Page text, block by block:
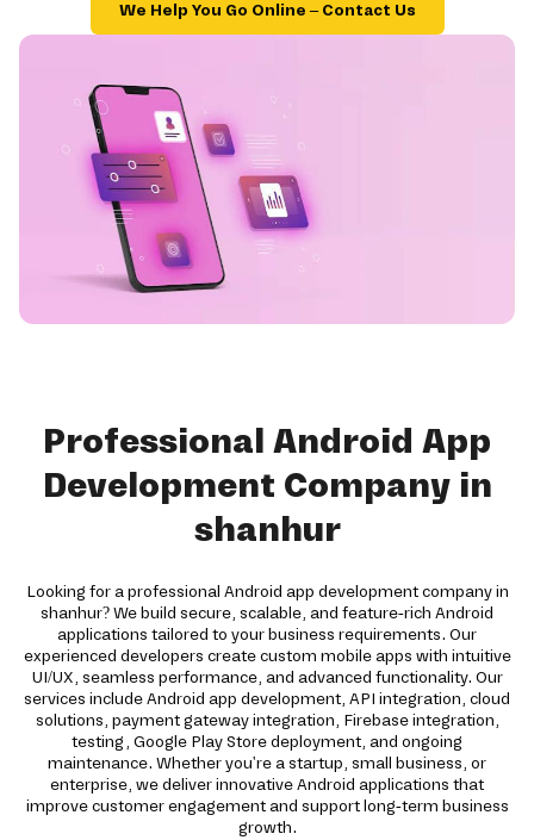
We Help You Go Online – Contact Us
Professional Android App
Development Company in
shanhur
Looking for a professional Android app development company in
shanhur? We build secure, scalable, and feature-rich Android
applications tailored to your business requirements. Our
experienced developers create custom mobile apps with intuitive
UI/UX, seamless performance, and advanced functionality. Our
services include Android app development, API integration, cloud
solutions, payment gateway integration, Firebase integration,
testing, Google Play Store deployment, and ongoing
maintenance. Whether you're a startup, small business, or
enterprise, we deliver innovative Android applications that
improve customer engagement and support long-term business
growth.